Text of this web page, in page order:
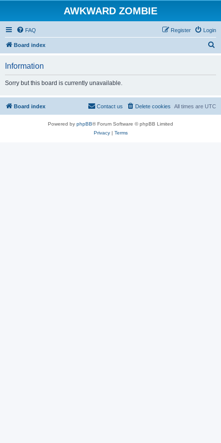
AWKWARD ZOMBIE
FAQ Login
Register
Board index
Information
Sorry but this board is currently unavailable.
Board index All times are UTC
Delete cookies
Contact us
Powered by phpBB® Forum Software © phpBB Limited
Privacy| Terms